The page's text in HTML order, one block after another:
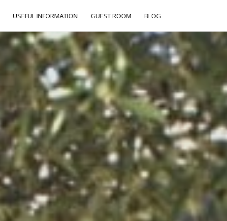
USEFUL INFORMATION GUEST ROOM BLOG